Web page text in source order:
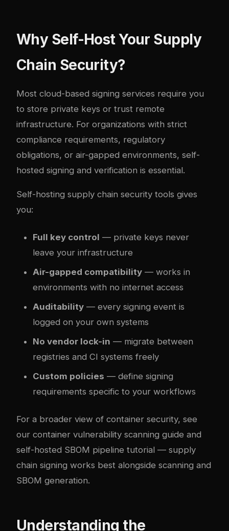
Why Self-Host Your Supply
Chain Security?
Most cloud-based signing services require you
to store private keys or trust remote
infrastructure. For organizations with strict
compliance requirements, regulatory
obligations, or air-gapped environments, self-
hosted signing and verification is essential.
Self-hosting supply chain security tools gives
you:
Full key control — private keys never
leave your infrastructure
Air-gapped compatibility — works in
environments with no internet access
Auditability — every signing event is
logged on your own systems
No vendor lock-in — migrate between
registries and CI systems freely
Custom policies — define signing
requirements specific to your workflows
For a broader view of container security, see
our container vulnerability scanning guide and
self-hosted SBOM pipeline tutorial — supply
chain signing works best alongside scanning and
SBOM generation.
Understanding the